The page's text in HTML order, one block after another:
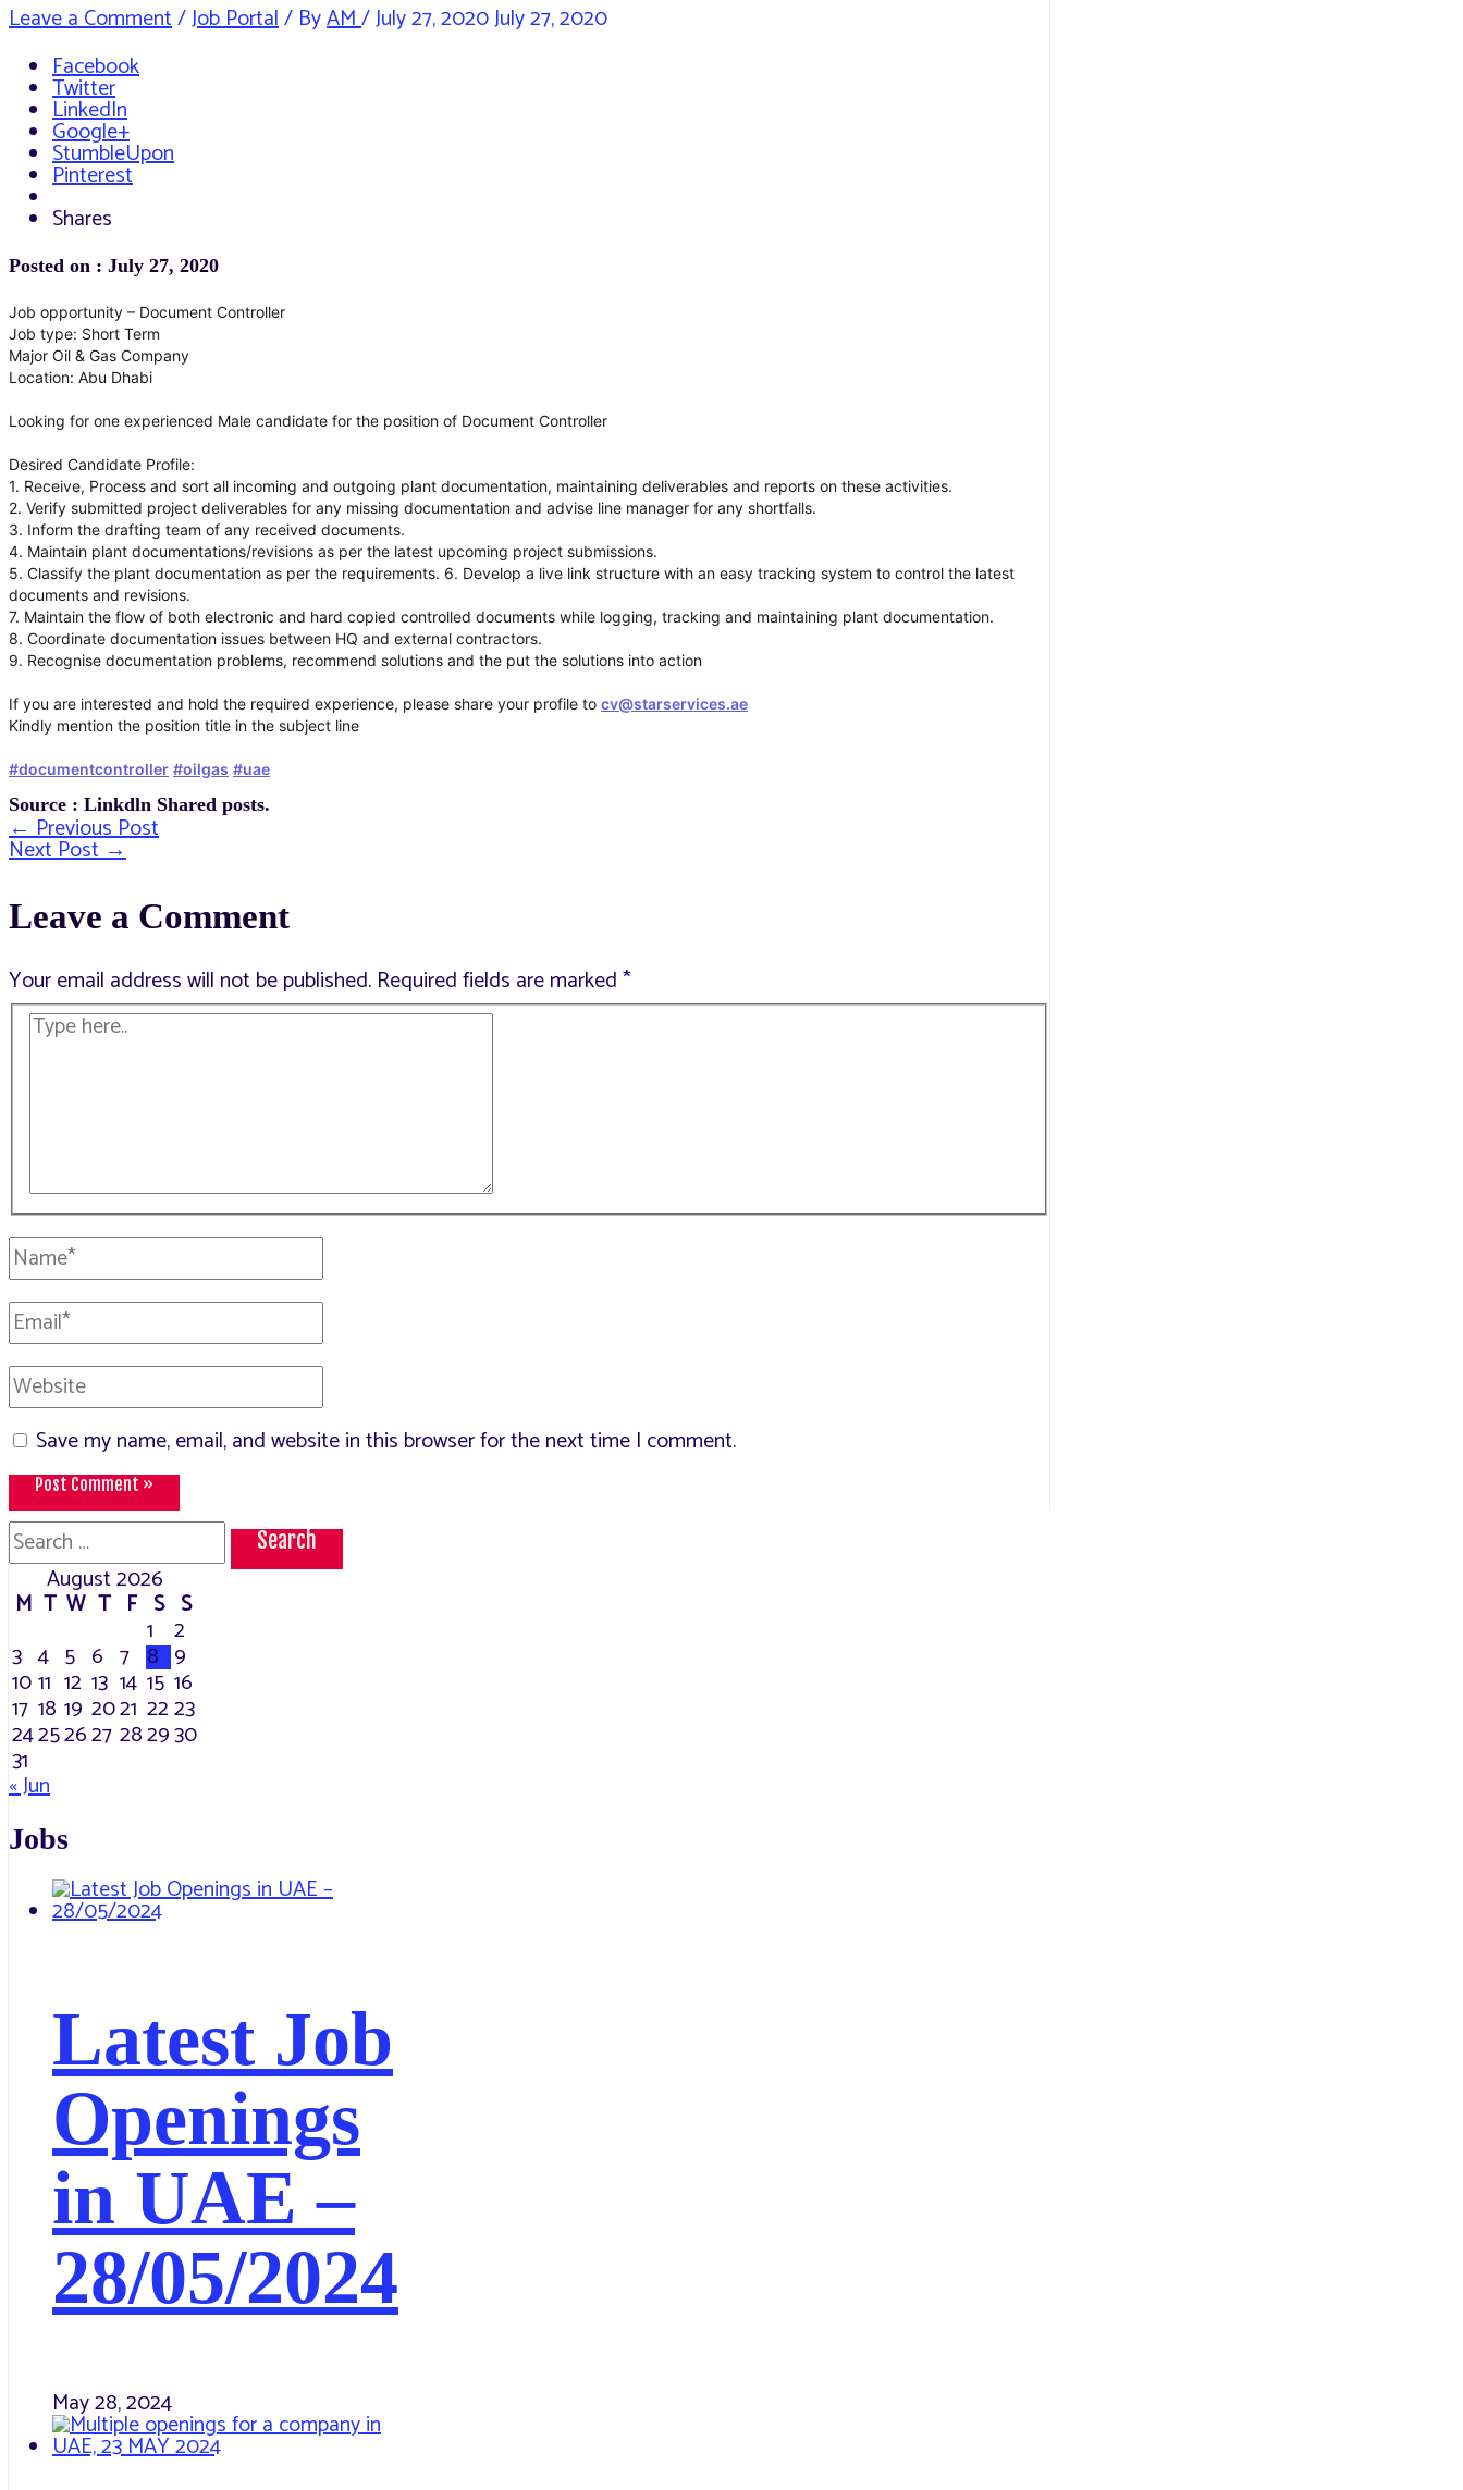
Leave a Comment/Job Portal/ ByAM/July 27, 2020July 27, 2020
Facebook
Twitter
LinkedIn
Google+
StumbleUpon
Pinterest
Shares
Posted on : July 27, 2020
Job opportunity – Document Controller
Job type: Short Term
Major Oil & Gas Company
Location: Abu Dhabi
Looking for one experienced Male candidate for the position of Document Controller
Desired Candidate Profile:
1. Receive, Process and sort all incoming and outgoing plant documentation, maintaining deliverables and reports on these activities.
2. Verify submitted project deliverables for any missing documentation and advise line manager for any shortfalls.
3. Inform the drafting team of any received documents.
4. Maintain plant documentations/revisions as per the latest upcoming project submissions.
5. Classify the plant documentation as per the requirements. 6. Develop a live link structure with an easy tracking system to control the latest
documents and revisions.
7. Maintain the flow of both electronic and hard copied controlled documents while logging, tracking and maintaining plant documentation.
8. Coordinate documentation issues between HQ and external contractors.
9. Recognise documentation problems, recommend solutions and the put the solutions into action
If you are interested and hold the required experience, please share your profile to cv@starservices.ae
Kindly mention the position title in the subject line
#documentcontroller #oilgas #uae
Source : Linkdln Shared posts.
Post
navigation
←Previous Post
Next Post→
Leave a Comment
Your email address will not be published. Required fields are marked*
Type
here..
Name*
Email*
Website
Save my name, email, and website in this browser for the next time I comment.
Search
for:
August 2026
M T W T F S S
1 2
3 4 5 6 7 8 9
1011 12 13 14 15 16
17 18 19 2021 2223
24252627 282930
31
« Jun
Jobs
Latest Job
Openings
in UAE –
28/05/2024
May 28, 2024